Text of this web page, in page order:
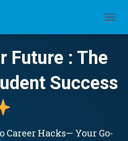
Future : The
Success
Career Hacks— Your Go-